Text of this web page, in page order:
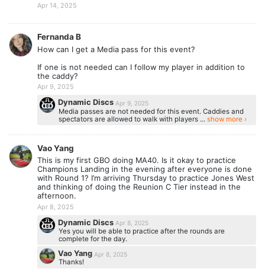
Apr 14, 2025
Fernanda B
How can I get a Media pass for this event?
If one is not needed can I follow my player in addition to
the caddy?
Apr 9, 2025
Dynamic Discs Apr 9, 2025
Media passes are not needed for this event. Caddies and
spectators are allowed to walk with players ... show more ›
Vao Yang
This is my first GBO doing MA40. Is it okay to practice
Champions Landing in the evening after everyone is done
with Round 1? I’m arriving Thursday to practice Jones West
and thinking of doing the Reunion C Tier instead in the
afternoon.
Apr 8, 2025
Dynamic Discs Apr 8, 2025
Yes you will be able to practice after the rounds are
complete for the day.
Vao Yang Apr 8, 2025
Thanks!